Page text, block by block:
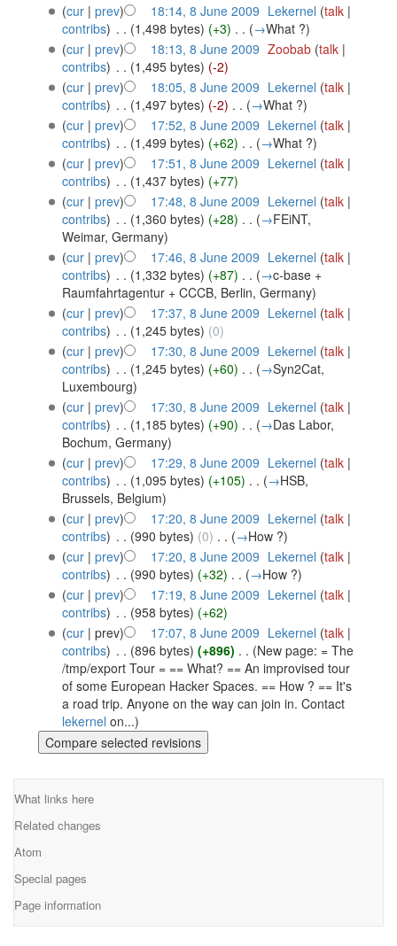
(cur| prev) 18:14, 8 June 2009 Lekernel (talk |
contribs) . . (1,498 bytes) (+3) . . (→What ?)
(cur| prev) 18:13, 8 June 2009 Zoobab (talk |
contribs) . . (1,495 bytes) (-2)
(cur| prev) 18:05, 8 June 2009 Lekernel (talk |
contribs) . . (1,497 bytes) (-2) . . (→What ?)
(cur| prev) 17:52, 8 June 2009 Lekernel (talk |
contribs) . . (1,499 bytes) (+62) . . (→What ?)
(cur| prev) 17:51, 8 June 2009 Lekernel (talk |
contribs) . . (1,437 bytes) (+77)
(cur| prev) 17:48, 8 June 2009 Lekernel (talk |
contribs) . . (1,360 bytes) (+28) . . (→FEiNT,
Weimar, Germany)
(cur| prev) 17:46, 8 June 2009 Lekernel (talk |
contribs) . . (1,332 bytes) (+87) . . (→c-base +
Raumfahrtagentur + CCCB, Berlin, Germany)
(cur| prev) 17:37, 8 June 2009 Lekernel (talk |
contribs) . . (1,245 bytes) (0)
(cur| prev) 17:30, 8 June 2009 Lekernel (talk |
contribs) . . (1,245 bytes) (+60) . . (→Syn2Cat,
Luxembourg)
(cur| prev) 17:30, 8 June 2009 Lekernel (talk |
contribs) . . (1,185 bytes) (+90) . . (→Das Labor,
Bochum, Germany)
(cur| prev) 17:29, 8 June 2009 Lekernel (talk |
contribs) . . (1,095 bytes) (+105) . . (→HSB,
Brussels, Belgium)
(cur| prev) 17:20, 8 June 2009 Lekernel (talk |
contribs) . . (990 bytes) (0) . . (→How ?)
(cur| prev) 17:20, 8 June 2009 Lekernel (talk |
contribs) . . (990 bytes) (+32) . . (→How ?)
(cur| prev) 17:19, 8 June 2009 Lekernel (talk |
contribs) . . (958 bytes) (+62)
(cur| prev) 17:07, 8 June 2009 Lekernel (talk |
contribs) . . (896 bytes) (+896) . . (New page: = The
/tmp/export Tour = == What? == An improvised tour
of some European Hacker Spaces. == How ? == It's
a road trip. Anyone on the way can join in. Contact
lekernel on...)
What links here
Related changes
Atom
Special pages
Page information